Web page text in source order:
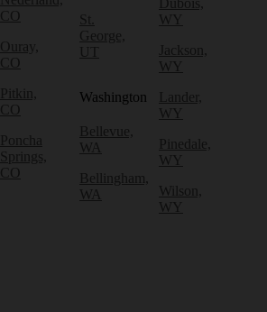
CO
Ouray,
CO
Pitkin,
CO
Poncha
Springs,
CO
St.
George,
UT
Washington
Bellevue,
WA
Bellingham,
WA
Dubois,
WY
Jackson,
WY
Lander,
WY
Pinedale,
WY
Wilson,
WY